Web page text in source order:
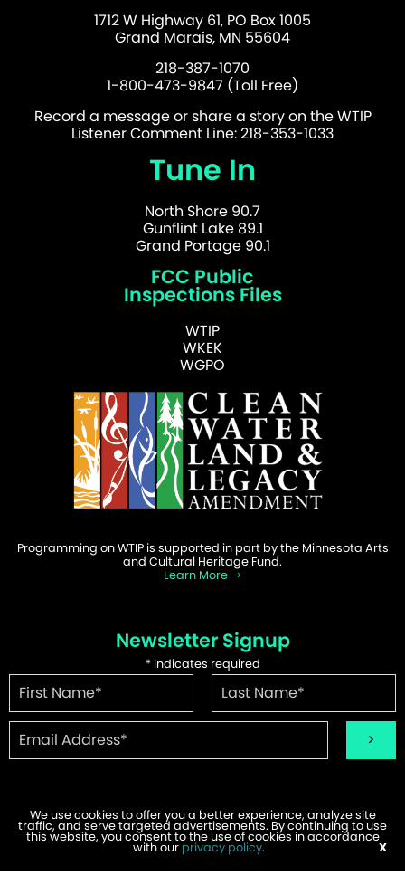
1712 W Highway 61, PO Box 1005
Grand Marais, MN 55604
218-387-1070
1-800-473-9847 (Toll Free)
Record a message or share a story on the WTIP
Listener Comment Line: 218-353-1033
Tune In
North Shore 90.7
Gunflint Lake 89.1
Grand Portage 90.1
FCC Public
Inspections Files
WTIP
WKEK
WGPO
Programming on WTIP is supported in part by the Minnesota Arts
and Cultural Heritage Fund.
Learn More
Newsletter Signup
*indicates required
©2026 WTIP | Website Design & Development byW.A. Fisher.
Report Problems
We use cookies to offer you a better experience, analyze site
traffic, and serve targeted advertisements. By continuing to use
this website, you consent to the use of cookies in accordance
with our privacy policy. X